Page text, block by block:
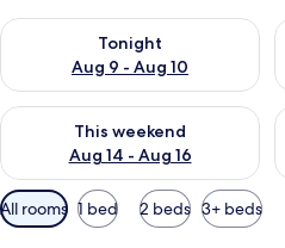
Tonight
Aug 9 - Aug 10
Check availability for tonight Aug
This weekend
Aug 14 - Aug 16
Check availability for this
Available
filters
All rooms 1 bed 2 beds 3+ beds